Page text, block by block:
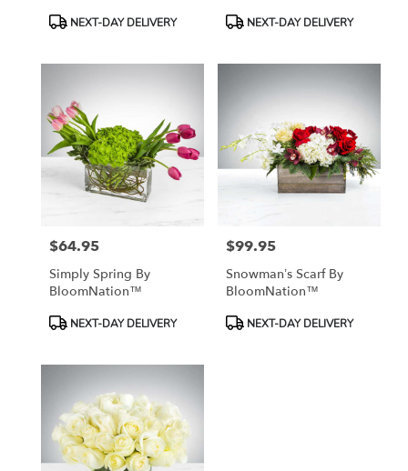
ProductNEXT-DAY DELIVERY
ProductNEXT-DAY DELIVERY
Price:
$64.95
Simply Spring By
BloomNation™
ProductNEXT-DAY DELIVERY
Price:
$99.95
Snowman’s Scarf By
BloomNation™
ProductNEXT-DAY DELIVERY